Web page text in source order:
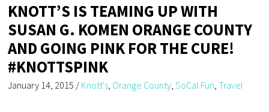
KNOTT’S IS TEAMING UP WITH
SUSAN G. KOMEN ORANGE COUNTY
AND GOING PINK FOR THE CURE!
#KNOTTSPINK
January 14, 2015 / Knott's Orange County ,SoCal Fun ,Travel